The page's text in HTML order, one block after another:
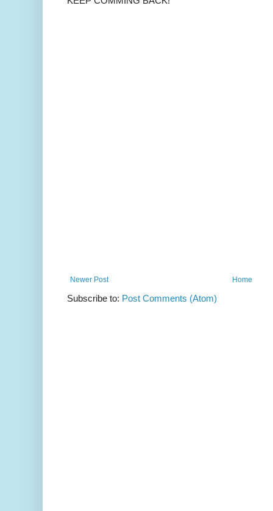
Newer Post Home
Subscribe to: Post Comments (Atom)